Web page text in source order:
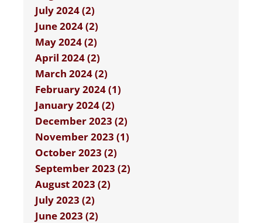
July 2024 (2)
June 2024 (2)
May 2024 (2)
April 2024 (2)
March 2024 (2)
February 2024 (1)
January 2024 (2)
December 2023 (2)
November 2023 (1)
October 2023 (2)
September 2023 (2)
August 2023 (2)
July 2023 (2)
June 2023 (2)